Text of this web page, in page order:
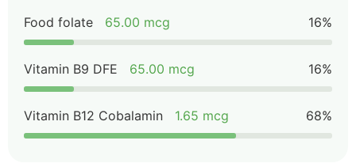
Food folate 65.00 mcg 16%
Vitamin B9 DFE 65.00 mcg 16%
Vitamin B12 Cobalamin 1.65 mcg 68%